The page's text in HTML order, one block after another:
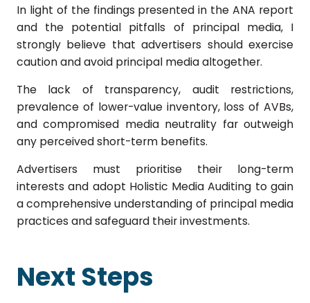
In light of the findings presented in the ANA report
and the potential pitfalls of principal media, I
strongly believe that advertisers should exercise
caution and avoid principal media altogether.
The lack of transparency, audit restrictions,
prevalence of lower-value inventory, loss of AVBs,
and compromised media neutrality far outweigh
any perceived short-term benefits.
Advertisers must prioritise their long-term
interests and adopt Holistic Media Auditing to gain
a comprehensive understanding of principal media
practices and safeguard their investments.
Next Steps